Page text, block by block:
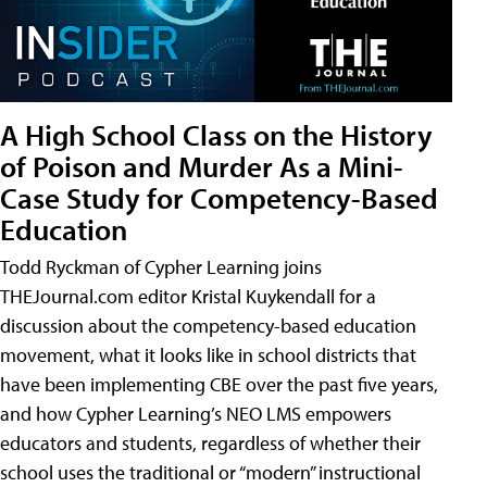
A High School Class on the History
of Poison and Murder As a Mini-
Case Study for Competency-Based
Education
Todd Ryckman of Cypher Learning joins
THEJournal.com editor Kristal Kuykendall for a
discussion about the competency-based education
movement, what it looks like in school districts that
have been implementing CBE over the past five years,
and how Cypher Learning’s NEO LMS empowers
educators and students, regardless of whether their
school uses the traditional or “modern” instructional